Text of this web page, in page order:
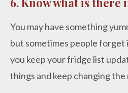
You may have something
but sometimes people forget
you keep your fridge list
things and keep changing the